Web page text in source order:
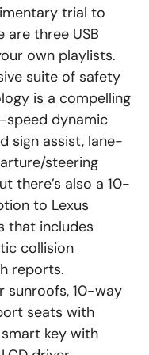
trial to
are three USB
own playlists.
suite of safety
is a compelling
speed dynamic
sign assist, lane-
steering
there’s also a 10-
to Lexus
that includes
collision
reports.
sunroofs, 10-way
seats with
key with